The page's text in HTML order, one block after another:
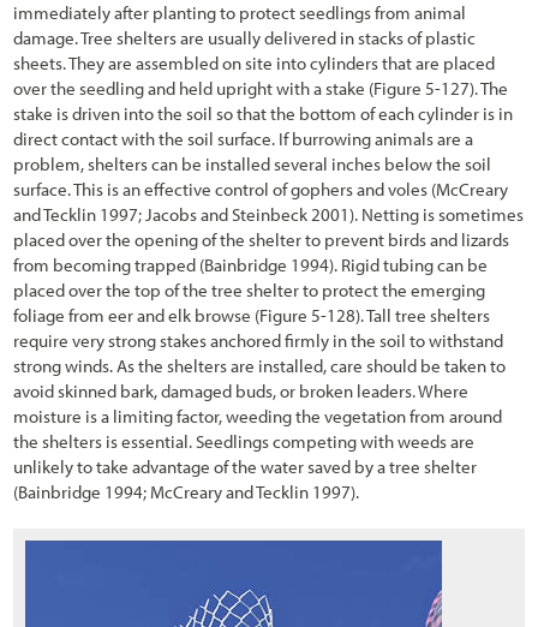
immediately after planting to protect seedlings from animal
damage. Tree shelters are usually delivered in stacks of plastic
sheets. They are assembled on site into cylinders that are placed
over the seedling and held upright with a stake (Figure 5-127). The
stake is driven into the soil so that the bottom of each cylinder is in
direct contact with the soil surface. If burrowing animals are a
problem, shelters can be installed several inches below the soil
surface. This is an effective control of gophers and voles (McCreary
and Tecklin 1997; Jacobs and Steinbeck 2001). Netting is sometimes
placed over the opening of the shelter to prevent birds and lizards
from becoming trapped (Bainbridge 1994). Rigid tubing can be
placed over the top of the tree shelter to protect the emerging
foliage from eer and elk browse (Figure 5-128). Tall tree shelters
require very strong stakes anchored firmly in the soil to withstand
strong winds. As the shelters are installed, care should be taken to
avoid skinned bark, damaged buds, or broken leaders. Where
moisture is a limiting factor, weeding the vegetation from around
the shelters is essential. Seedlings competing with weeds are
unlikely to take advantage of the water saved by a tree shelter
(Bainbridge 1994; McCreary and Tecklin 1997).